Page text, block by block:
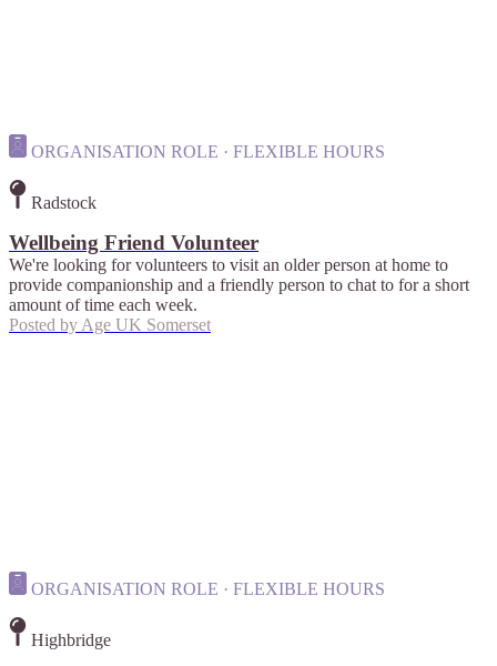
ORGANISATION ROLE · FLEXIBLE HOURS
Radstock
Wellbeing Friend Volunteer
We're looking for volunteers to visit an older person at home to
provide companionship and a friendly person to chat to for a short
amount of time each week.
Posted by Age UK Somerset
ORGANISATION ROLE · FLEXIBLE HOURS
Highbridge